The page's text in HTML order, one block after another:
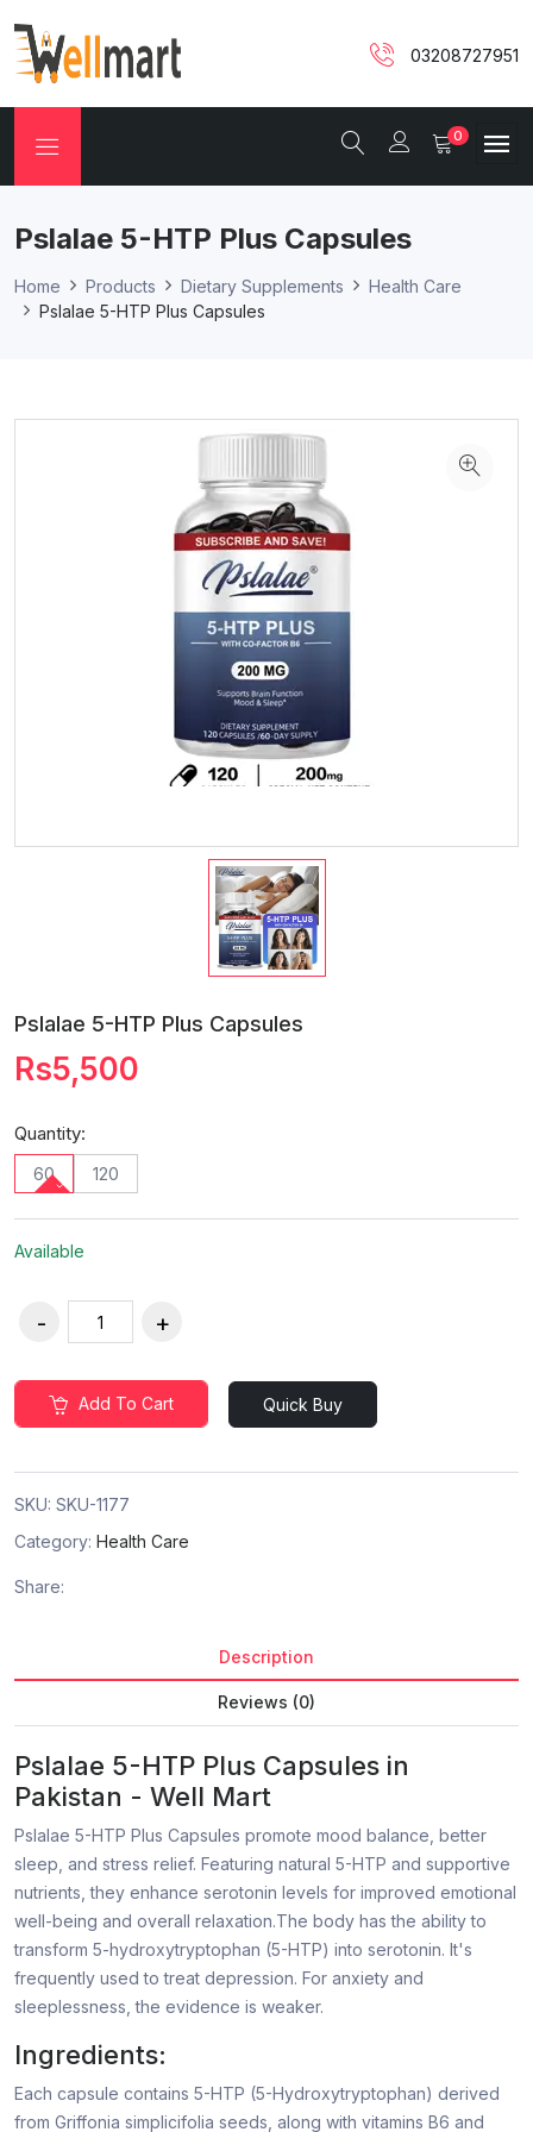
03208727951
0
Pslalae 5-HTP Plus Capsules
Home Products Dietary Supplements
Health Care
Pslalae 5-HTP Plus Capsules
Pslalae 5-HTP Plus Capsules
Rs5,500
Quantity:
60 120
Available
Add To Cart Quick Buy
SKU: SKU-1177
Category: Health Care
Share:
Description
Reviews (0)
Pslalae 5-HTP Plus Capsules in
Pakistan - Well Mart
Pslalae 5-HTP Plus Capsules promote mood balance, better
sleep, and stress relief. Featuring natural 5-HTP and supportive
nutrients, they enhance serotonin levels for improved emotional
well-being and overall relaxation.The body has the ability to
transform 5-hydroxytryptophan (5-HTP) into serotonin. It's
frequently used to treat depression. For anxiety and
sleeplessness, the evidence is weaker.
Ingredients:
Each capsule contains 5-HTP (5-Hydroxytryptophan) derived
from Griffonia simplicifolia seeds, along with vitamins B6 and